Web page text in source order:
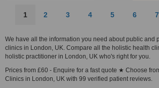
1 2 3 4 5 6 7
We have all the information you need about public and
clinics in London, UK. Compare all the holistic health
holistic practitioner in London, UK who's right for you.
Prices from £60 - Enquire for a fast quote ★ Choose
Clinics in London, UK with 99 verified patient reviews.